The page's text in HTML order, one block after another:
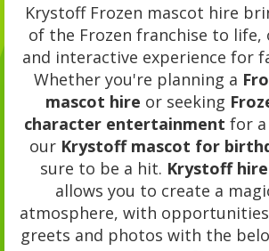
Krystoff Frozen mascot hire
of the Frozen franchise to life,
and interactive experience for
Whether you're planning a
mascot hire or seeking
character entertainment for a
our Krystoff mascot for
sure to be a hit. Krystoff
allows you to create a
atmosphere, with
greets and photos with the